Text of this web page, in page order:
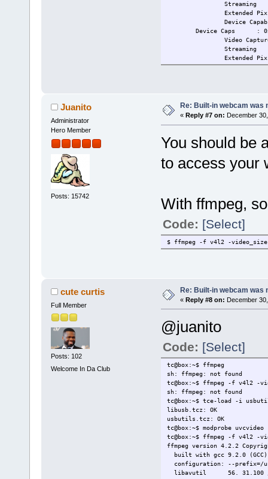
Streaming
Extended Pix
Device
Device Caps :
Video
Streaming
Extended Pix
tc@box:~$ modprobe uvcvideo
crw-rw---- 1 root
tc@box:~$ dmesg | grep uvc
uvcvideo: Found UVC 1.00
uvcvideo 1-8:1.0: Entity
uvcvideo 1-8:1.0: Entity
usbcore: registered new
libusb.tcz: OK
tc@box:~$ dmesg | grep uvc
uvcvideo: Found UVC 1.00
uvcvideo 1-8:1.0: Entity
uvcvideo 1-8:1.0: Entity
uvcvideo 1-8:1.0: Entity
usbcore: registered new
Juanito
Administrator
Hero Member
Posts: 15742
Re: Built-in webcam was
« Reply #7 on: December
You should be
to access your
With ffmpeg,
Code: [Select]
$ ffmpeg -f v4l2 -
cute curtis
Full Member
Posts: 102
Welcome In Da Club
Re: Built-in webcam was
« Reply #8 on: December
@juanito
Code: [Select]
tc@box:~$ ffmpeg
sh: ffmpeg: not found
tc@box:~$ ffmpeg -f v4l2 -
sh: ffmpeg: not found
tc@box:~$ tce-load -i
libusb.tcz: OK
usbutils.tcz: OK
tc@box:~$ modprobe uvcvideo
tc@box:~$ ffmpeg -f v4l2 -
ffmpeg version 4.2.2
built with gcc 9.2.0 (GCC)
configuration: --prefix=/
libavutil 56. 31.100 /